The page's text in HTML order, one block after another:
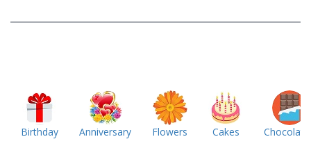
Birthday Anniversary Flowers Cakes